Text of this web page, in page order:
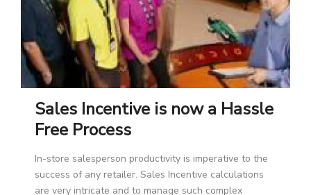
Sales Incentive is now a Hassle
Free Process
In-store salesperson productivity is imperative to the
success of any retailer. Sales Incentive calculations
are very intricate and to manage such complex